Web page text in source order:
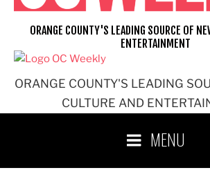
ORANGE COUNTY'S LEADING
CULTURE AND
ORANGE COUNTY'S LEADING SOURCE OF
ENTERTAINMENT
MENU